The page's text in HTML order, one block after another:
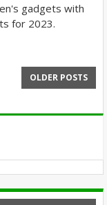
gadgets with
for 2023.
OLDER POSTS